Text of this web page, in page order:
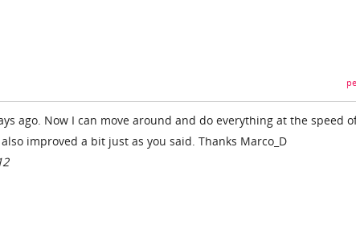
ago. Now I can move around and do everything at the speed
improved a bit just as you said. Thanks Marco_D